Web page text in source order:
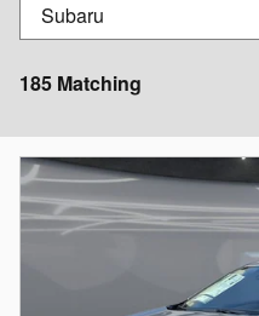
185 Matching